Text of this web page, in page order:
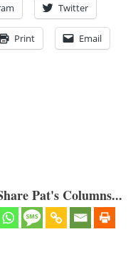
Twitter
Print Email
Pat's Columns...